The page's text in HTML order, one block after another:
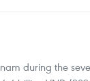
during the